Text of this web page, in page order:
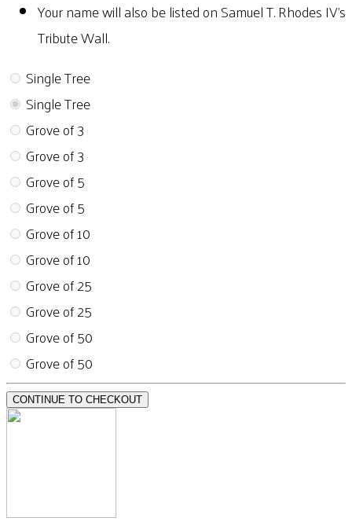
Your name will also be listed on Samuel T. Rhodes IV's
Tribute Wall.
Single Tree
Single Tree
Grove of 3
Grove of 3
Grove of 5
Grove of 5
Grove of 10
Grove of 10
Grove of 25
Grove of 25
Grove of 50
Grove of 50
CONTINUE TO CHECKOUT